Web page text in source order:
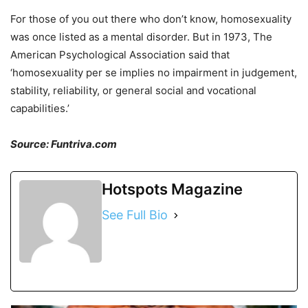
For those of you out there who don’t know, homosexuality
was once listed as a mental disorder. But in 1973, The
American Psychological Association said that
‘homosexuality per se implies no impairment in judgement,
stability, reliability, or general social and vocational
capabilities.’
Source: Funtriva.com
Hotspots Magazine
See Full Bio